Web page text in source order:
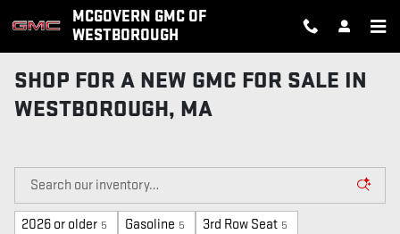
Skip to main contentMCGOVERN GMC OF
WESTBOROUGH
SHOP FOR A NEW GMC FOR SALE IN
WESTBOROUGH, MA
2026 or older 5 Gasoline 5 3rd Row Seat 5